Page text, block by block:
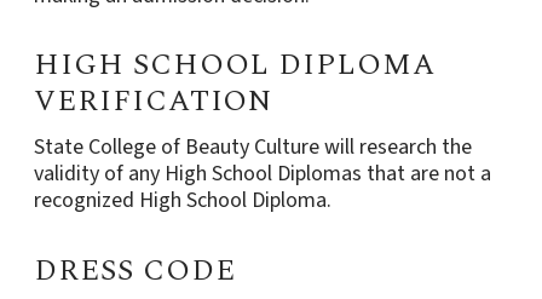
HIGH SCHOOL DIPLOMA
VERIFICATION
State College of Beauty Culture will research the
validity of any High School Diplomas that are not a
recognized High School Diploma.
DRESS CODE